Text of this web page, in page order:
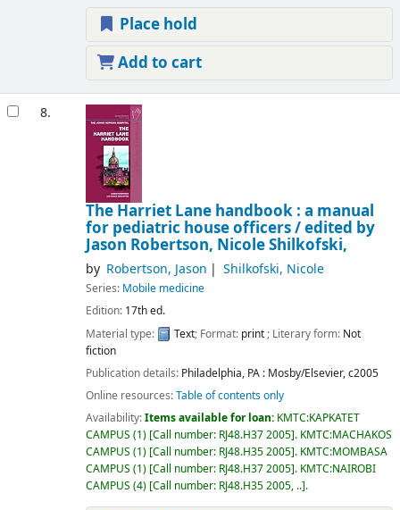
Place hold
Add to cart
8.
The Harriet Lane handbook : a manual
for pediatric house officers /edited by
Jason Robertson, Nicole Shilkofski,
by Robertson, Jason Shilkofski, Nicole
Series: Mobile medicine
Edition: 17th ed.
Material type:
Text; Format: print ; Literary form: Not
fiction
Publication details: Philadelphia, PA : Mosby/Elsevier,c2005
Online resources:Table of contents only
Availability:Items available for loan: KMTC:KAPKATET
CAMPUS (1) Call number: RJ48.H37 2005 . KMTC:MACHAKOS
CAMPUS (1) Call number: RJ48.H35 2005 . KMTC:MOMBASA
CAMPUS (1) Call number: RJ48.H37 2005 . KMTC:NAIROBI
CAMPUS (4) Call number: RJ48.H35 2005, .. .